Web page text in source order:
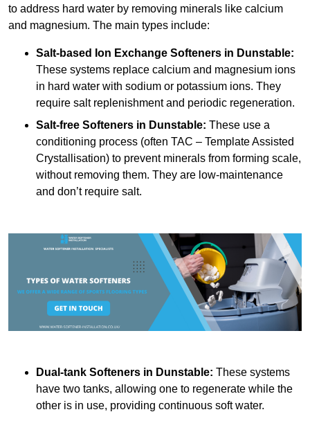
to address hard water by removing minerals like calcium
and magnesium. The main types include:
Salt-based Ion Exchange Softeners in Dunstable:
These systems replace calcium and magnesium ions
in hard water with sodium or potassium ions. They
require salt replenishment and periodic regeneration.
Salt-free Softeners in Dunstable: These use a
conditioning process (often TAC – Template Assisted
Crystallisation) to prevent minerals from forming scale,
without removing them. They are low-maintenance
and don’t require salt.
Dual-tank Softeners in Dunstable: These systems
have two tanks, allowing one to regenerate while the
other is in use, providing continuous soft water.